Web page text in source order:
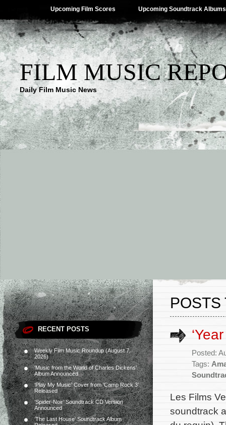
Upcoming Film Scores Upcoming Soundtrack Albums
FILM MUSIC
Daily Film Music News
RECENT POSTS
Weekly Film Music Roundup (August 7,
2026)
‘Music from the World of Charles Dickens’
Album Announced
‘Play My Music’ Cover from ‘Camp Rock 3’
Released
‘Spider-Noir’ Soundtrack CD Version
Announced
‘The Last House’ Soundtrack Album
POSTS
Posted:
Tags:
Les Films
soundtrack